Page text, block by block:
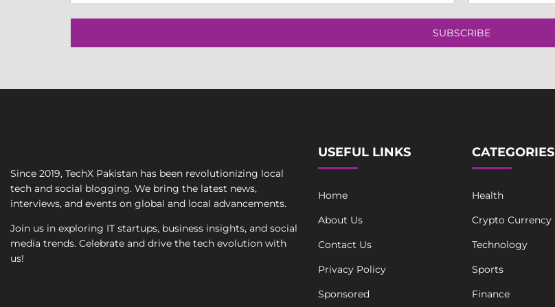
n
g
e
e
x
a
i
l
*
SUBSCRIBE
Since 2019, TechX Pakistan has been revolutionizing local
tech and social blogging. We bring the latest news,
interviews, and events on global and local advancements.
Join us in exploring IT startups, business insights, and social
media trends. Celebrate and drive the tech evolution with
us!
USEFUL LINKS
Home
About Us
Contact Us
Privacy Policy
Sponsored
CATEGORIES
Health
Crypto Currency
Technology
Sports
Finance